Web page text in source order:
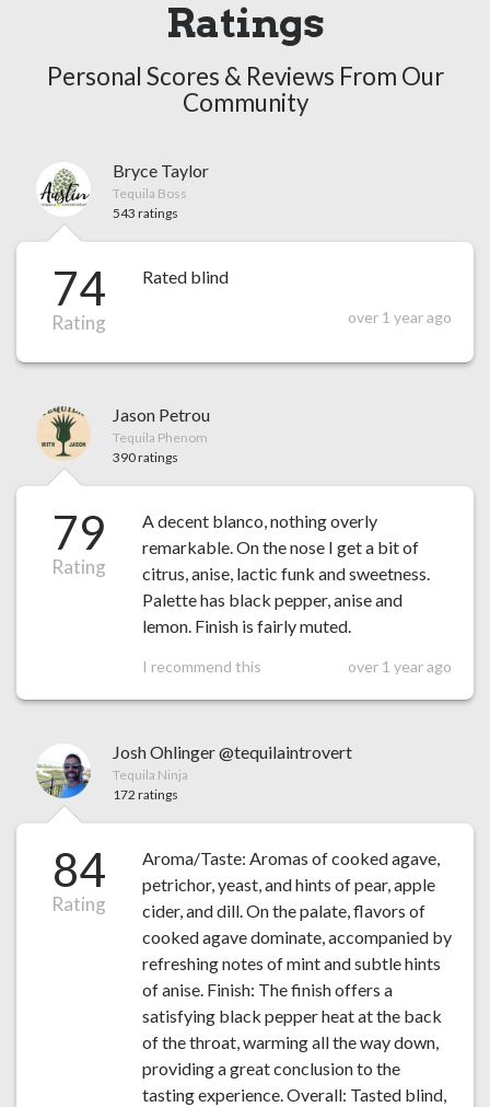
Ratings
Personal Scores & Reviews From Our
Community
Bryce Taylor
Tequila Boss
543 ratings
74
Rating
Rated blind
over 1 year ago
Jason Petrou
Tequila Phenom
390 ratings
79
Rating
A decent blanco, nothing overly
remarkable. On the nose I get a bit of
citrus, anise, lactic funk and sweetness.
Palette has black pepper, anise and
lemon. Finish is fairly muted.
I recommend this over 1 year ago
Josh Ohlinger @tequilaintrovert
Tequila Ninja
172 ratings
84
Rating
Aroma/Taste: Aromas of cooked agave,
petrichor, yeast, and hints of pear, apple
cider, and dill. On the palate, flavors of
cooked agave dominate, accompanied by
refreshing notes of mint and subtle hints
of anise. Finish: The finish offers a
satisfying black pepper heat at the back
of the throat, warming all the way down,
providing a great conclusion to the
tasting experience. Overall: Tasted blind,